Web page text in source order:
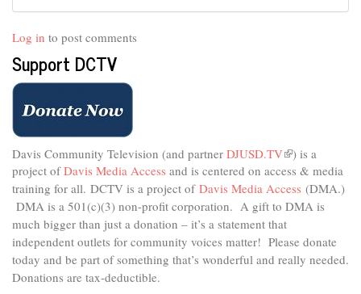
Log in to post comments
Support DCTV
Davis Community Television (and partner DJUSD.TV(link
is
external)
) is a
project ofDavis Media Access and is centered on access & media
training for all. DCTV is a project of Davis Media Access (DMA.)
DMA is a 501(c)(3) non-profit corporation. A gift to DMA is
much bigger than just a donation – it’s a statement that
independent outlets for community voices matter! Please donate
today and be part of something that’s wonderful and really needed.
Donations are tax-deductible.